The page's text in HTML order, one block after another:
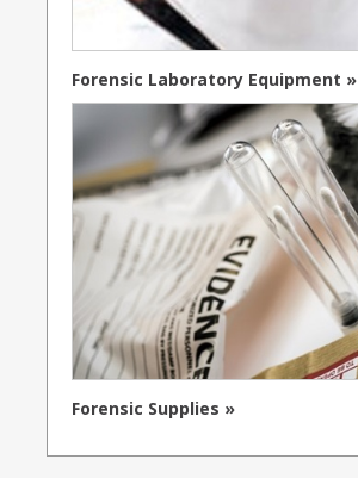
Forensic Laboratory Equipment »
Forensic Supplies »